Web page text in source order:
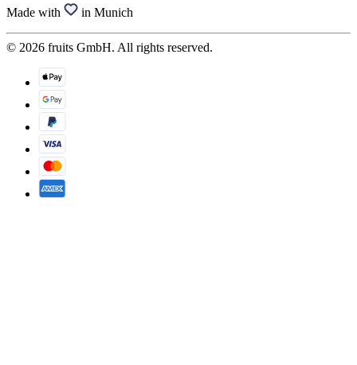
Made with in Munich
© 2026 fruits GmbH. All rights reserved.